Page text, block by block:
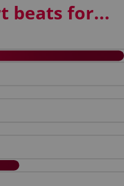
beats for...